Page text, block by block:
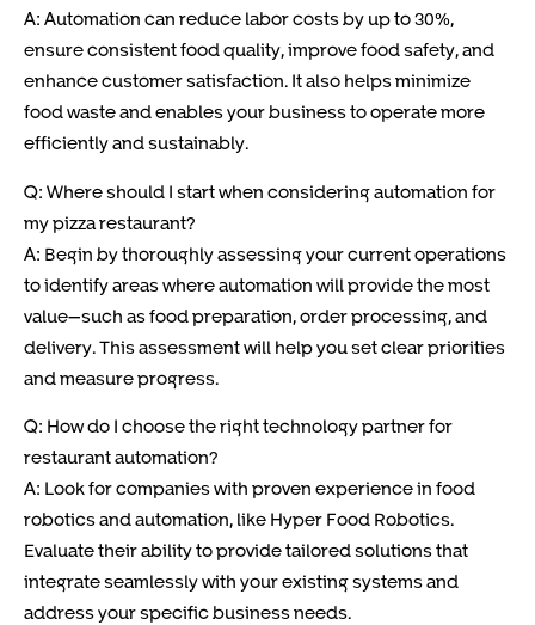
A: Automation can reduce labor costs by up to 30%,
ensure consistent food quality, improve food safety, and
enhance customer satisfaction. It also helps minimize
food waste and enables your business to operate more
efficiently and sustainably.
Q: Where should I start when considering automation for
my pizza restaurant?
A: Begin by thoroughly assessing your current operations
to identify areas where automation will provide the most
value—such as food preparation, order processing, and
delivery. This assessment will help you set clear priorities
and measure progress.
Q: How do I choose the right technology partner for
restaurant automation?
A: Look for companies with proven experience in food
robotics and automation, like Hyper Food Robotics.
Evaluate their ability to provide tailored solutions that
integrate seamlessly with your existing systems and
address your specific business needs.